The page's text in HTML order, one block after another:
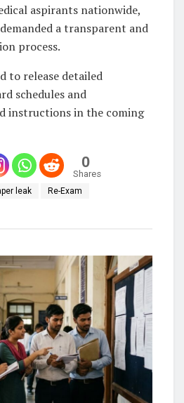
aspirants nationwide,
a transparent and
process.
to release detailed
schedules and
instructions in the coming
0
Shares
leak Re-Exam